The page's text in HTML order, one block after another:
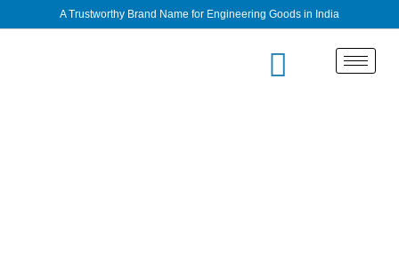
A Trustworthy Brand Name for Engineering Goods in India